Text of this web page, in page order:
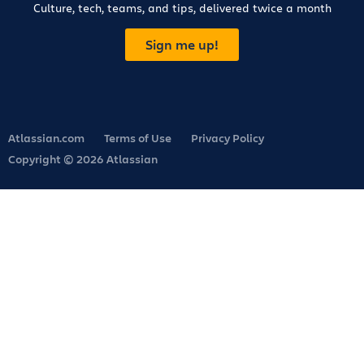
Culture, tech, teams, and tips, delivered twice a month
Sign me up!
Atlassian.com Terms of Use
Privacy Policy
Copyright © 2026 Atlassian